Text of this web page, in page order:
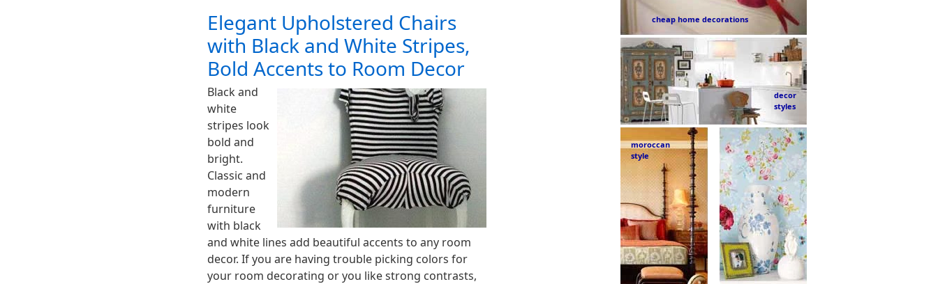
Elegant Upholstered Chairs
with Black and White Stripes,
Bold Accents to Room Decor
Black and
white
stripes look
bold and
bright.
Classic and
modern
furniture
with black
and white lines add beautiful accents to any room
decor. If you are having trouble picking colors for
your room decorating or you like strong contrasts,
cheap home decorations
decor
styles
moroccan
style